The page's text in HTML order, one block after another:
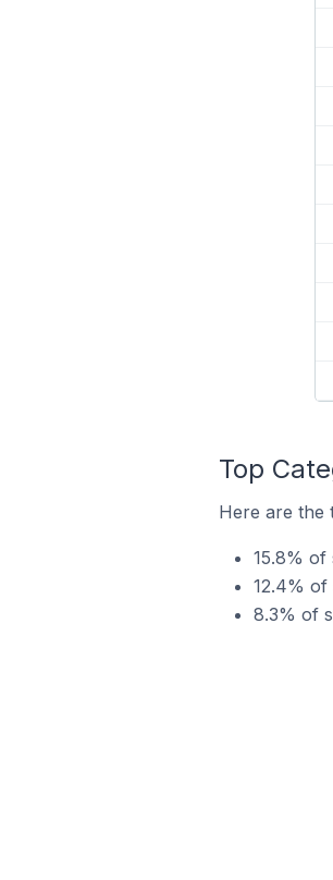
Top
Here are the
15.8% of
12.4% of
8.3% of